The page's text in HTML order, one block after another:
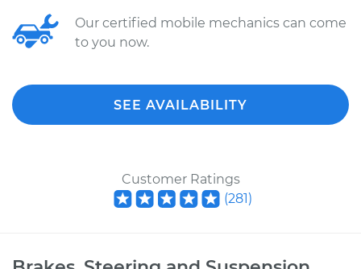
Our certified mobile mechanics can come
to you now.
SEE AVAILABILITY
Customer Ratings
(281)